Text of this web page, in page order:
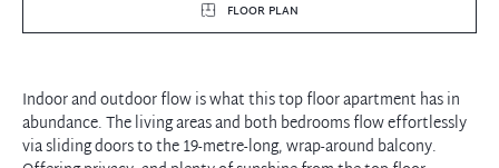
FLOOR PLAN
Indoor and outdoor flow is what this top floor apartment has in
abundance. The living areas and both bedrooms flow effortlessly
via sliding doors to the 19-metre-long, wrap-around balcony.